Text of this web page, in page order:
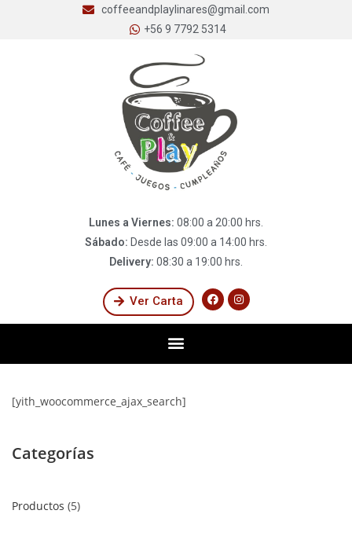
coffeeandplaylinares@gmail.com
+56 9 7792 5314
Lunes a Viernes: 08:00 a 20:00 hrs.
Sábado: Desde las 09:00 a 14:00 hrs.
Delivery: 08:30 a 19:00 hrs.
Ver Carta
[yith_woocommerce_ajax_search]
Categorías
Productos 5